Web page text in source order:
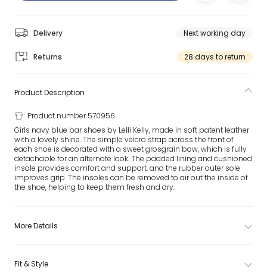
Delivery Next working day
Returns 28 days to return
Product Description
Product number 570956
Girls navy blue bar shoes by Lelli Kelly, made in soft patent leather
with a lovely shine. The simple velcro strap across the front of
each shoe is decorated with a sweet grosgrain bow, which is fully
detachable for an alternate look. The padded lining and cushioned
insole provides comfort and support, and the rubber outer sole
improves grip. The insoles can be removed to air out the inside of
the shoe, helping to keep them fresh and dry.
More Details
Fit & Style